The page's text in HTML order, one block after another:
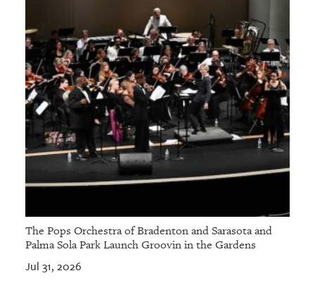
The Pops Orchestra of Bradenton and Sarasota and
Palma Sola Park Launch Groovin in the Gardens
Jul 31, 2026